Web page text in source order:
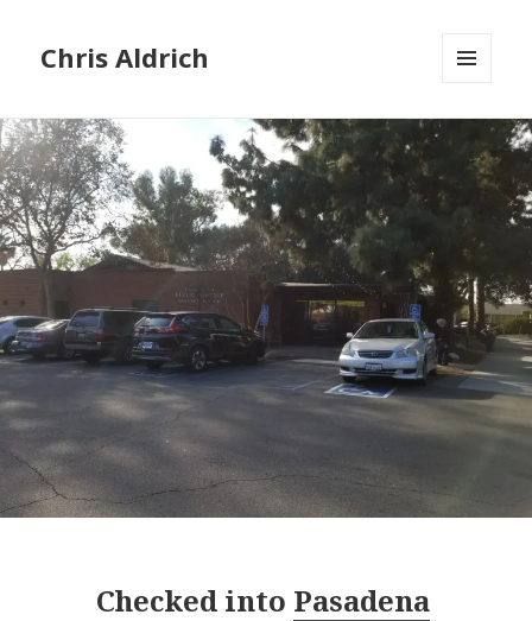
Chris Aldrich
WIDGETS
Checked into Pasadena